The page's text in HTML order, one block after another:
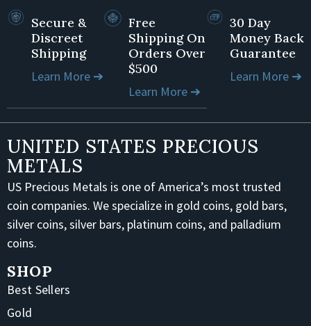
Secure &
Discreet
Shipping
Learn More ➔
Free
Shipping On
Orders Over
$500
Learn More ➔
30 Day
Money Back
Guarantee
Learn More ➔
UNITED STATES PRECIOUS
METALS
US Precious Metals is one of America’s most trusted
coin companies. We specialize in gold coins, gold bars,
silver coins, silver bars, platinum coins, and palladium
coins.
SHOP
Best Sellers
Gold